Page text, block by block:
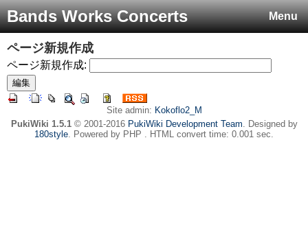
Menu
Bands Works Concerts
ページ新規作成
ページ新規作成:
Site admin: Kokoflo2_M
PukiWiki 1.5.1© 2001-2016 PukiWiki Development Team. Designed by
180style. Powered by PHP . HTML convert time: 0.001 sec.